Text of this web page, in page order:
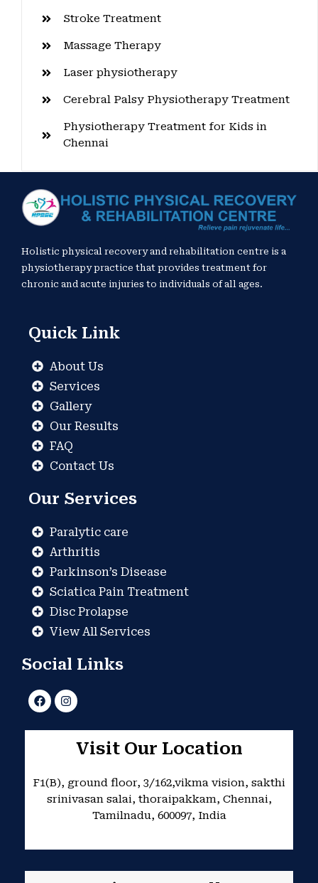
Stroke Treatment
Massage Therapy
Laser physiotherapy
Cerebral Palsy Physiotherapy Treatment
Physiotherapy Treatment for Kids in
Chennai
Holistic physical recovery and rehabilitation centre is a
physiotherapy practice that provides treatment for
chronic and acute injuries to individuals of all ages.
Quick Link
About Us
Services
Gallery
Our Results
FAQ
Contact Us
Our Services
Paralytic care
Arthritis
Parkinson’s Disease
Sciatica Pain Treatment
Disc Prolapse
View All Services
Social Links
F
a
c
e
I
n
s
t
m
Visit Our Location
F1(B), ground floor, 3/162,vikma vision, sakthi
srinivasan salai, thoraipakkam, Chennai,
Tamilnadu, 600097, India